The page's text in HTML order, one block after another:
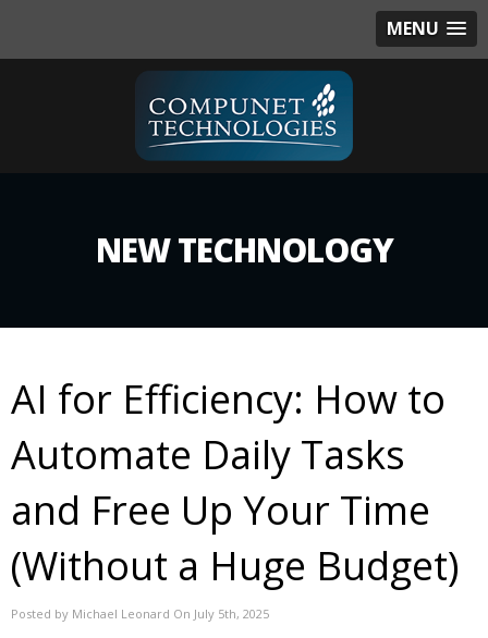
MENU
NEW TECHNOLOGY
AI for Efficiency: How to
Automate Daily Tasks
and Free Up Your Time
(Without a Huge Budget)
Posted by Michael Leonard On July 5th, 2025